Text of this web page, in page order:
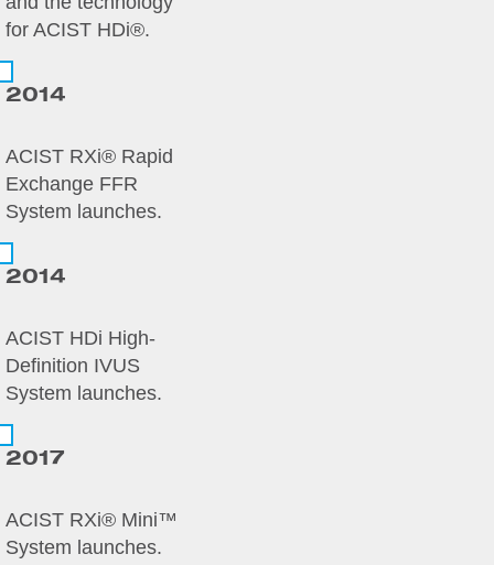
for ACIST HDi®.
2014
ACIST RXi® Rapid
Exchange FFR
System launches.
2014
ACIST HDi High-
Definition IVUS
System launches.
2017
ACIST RXi® Mini™
System launches.